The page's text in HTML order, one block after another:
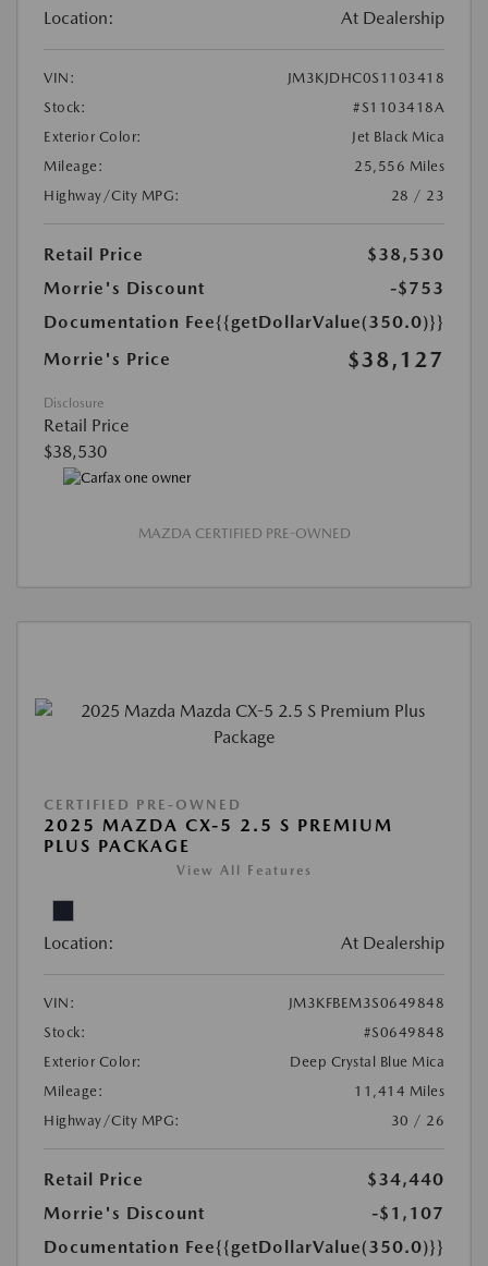
Location: At Dealership
VIN:
JM3KJDHC0S1103418
Stock:
#S1103418A
Exterior Color:
Jet Black Mica
Mileage:
25,556 Miles
Highway/City MPG:
28 / 23
Retail Price
$38,530
Morrie's Discount
-$753
Documentation Fee{{getDollarValue(350.0)}}
Morrie's Price
$38,127
Disclosure
Retail Price
$38,530
MAZDA CERTIFIED PRE-OWNED
CERTIFIED PRE-OWNED
2025 MAZDA CX-5 2.5 S PREMIUM
PLUS PACKAGE
View All Features
Location: At Dealership
VIN:
JM3KFBEM3S0649848
Stock:
#S0649848
Exterior Color:
Deep Crystal Blue Mica
Mileage:
11,414 Miles
Highway/City MPG:
30 / 26
Retail Price
$34,440
Morrie's Discount
-$1,107
Documentation Fee{{getDollarValue(350.0)}}